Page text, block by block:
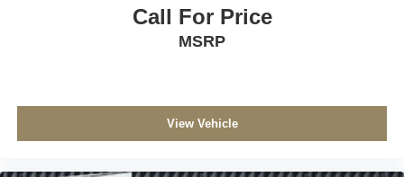
Call For Price
MSRP
View Vehicle